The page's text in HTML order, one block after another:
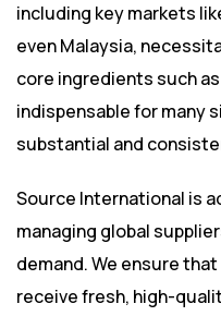
including key markets
even Malaysia,
core ingredients such
indispensable for many
substantial and
Source International is
managing global
demand. We ensure
receive fresh, high-